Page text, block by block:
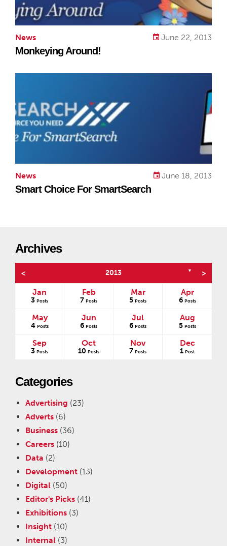
News June 22, 2013
Monkeying Around!
News June 18, 2013
Smart Choice For SmartSearch
Archives
< 2013 ▼ >
Jan
3 Posts
Feb
7 Posts
Mar
5 Posts
Apr
6 Posts
May
4 Posts
Jun
6 Posts
Jul
6 Posts
Aug
5 Posts
Sep
3 Posts
Oct
10 Posts
Nov
7 Posts
Dec
1 Post
Categories
Advertising (23)
Adverts (6)
Business (36)
Careers (10)
Data (2)
Development (13)
Digital (50)
Editor's Picks (41)
Exhibitions (3)
Insight (10)
Internal (3)